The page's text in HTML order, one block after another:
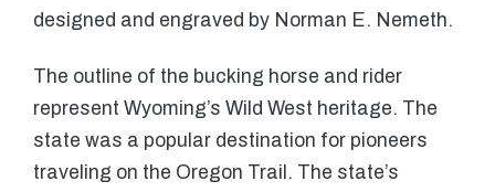
designed and engraved by Norman E. Nemeth.
The outline of the bucking horse and rider
represent Wyoming’s Wild West heritage. The
state was a popular destination for pioneers
traveling on the Oregon Trail. The state’s